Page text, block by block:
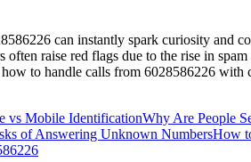
can instantly spark curiosity and
raise red flags due to the rise in
to handle calls from 6028586226 with
vs Mobile IdentificationWhy Are People
of Answering Unknown NumbersHow